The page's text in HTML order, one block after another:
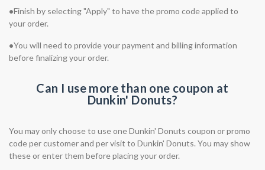
•Finish by selecting "Apply" to have the promo code applied to
your order.
•You will need to provide your payment and billing information
before finalizing your order.
Can I use more than one coupon at
Dunkin' Donuts?
You may only choose to use one Dunkin' Donuts coupon or promo
code per customer and per visit to Dunkin' Donuts. You may show
these or enter them before placing your order.